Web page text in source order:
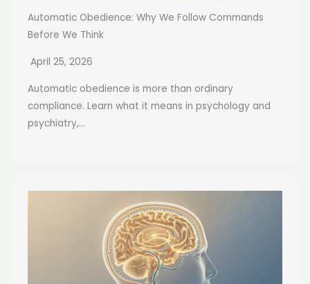
Automatic Obedience: Why We Follow Commands
Before We Think
April 25, 2026
Automatic obedience is more than ordinary
compliance. Learn what it means in psychology and
psychiatry,...